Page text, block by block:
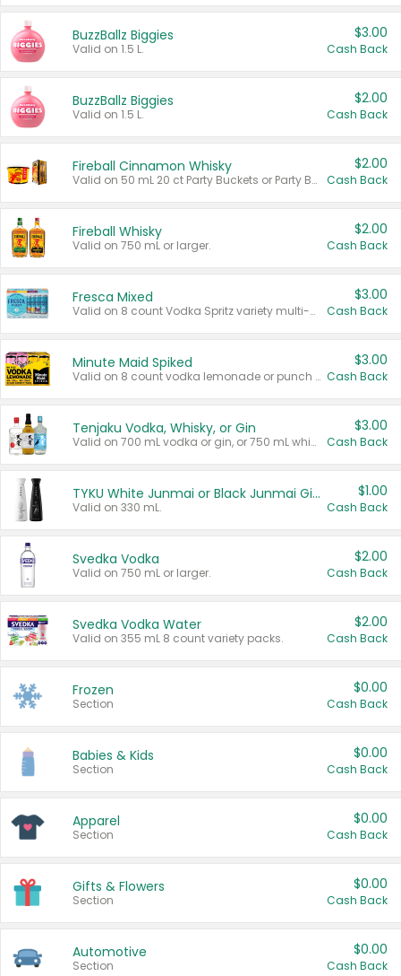
BuzzBallz Biggies
Valid on 1.5 L.
$3.00
Cash Back
BuzzBallz Biggies
Valid on 1.5 L.
$2.00
Cash Back
Fireball Cinnamon Whisky
Valid on 50 mL 20 ct Party Buckets or Party Boxes.
$2.00
Cash Back
Fireball Whisky
Valid on 750 mL or larger.
$2.00
Cash Back
Fresca Mixed
Valid on 8 count Vodka Spritz variety multi-packs.
$3.00
Cash Back
Minute Maid Spiked
Valid on 8 count vodka lemonade or punch variety multi-packs.
$3.00
Cash Back
Tenjaku Vodka, Whisky, or Gin
Valid on 700 mL vodka or gin, or 750 mL whisky.
$3.00
Cash Back
TYKU White Junmai or Black Junmai Ginjo Sake
Valid on 330 mL.
$1.00
Cash Back
Svedka Vodka
Valid on 750 mL or larger.
$2.00
Cash Back
Svedka Vodka Water
Valid on 355 mL 8 count variety packs.
$2.00
Cash Back
Frozen
Section
$0.00
Cash Back
Babies & Kids
Section
$0.00
Cash Back
Apparel
Section
$0.00
Cash Back
Gifts & Flowers
Section
$0.00
Cash Back
Automotive
Section
$0.00
Cash Back